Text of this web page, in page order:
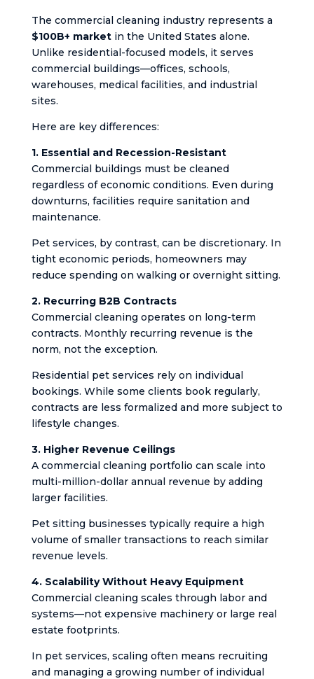
The commercial cleaning industry represents a
$100B+ marketin the United States alone.
Unlike residential-focused models, it serves
commercial buildings—offices, schools,
warehouses, medical facilities, and industrial
sites.
Here are key differences:
1. Essential and Recession-Resistant
Commercial buildings must be cleaned
regardless of economic conditions. Even during
downturns, facilities require sanitation and
maintenance.
Pet services, by contrast, can be discretionary. In
tight economic periods, homeowners may
reduce spending on walking or overnight sitting.
2. Recurring B2B Contracts
Commercial cleaning operates on long-term
contracts. Monthly recurring revenue is the
norm, not the exception.
Residential pet services rely on individual
bookings. While some clients book regularly,
contracts are less formalized and more subject to
lifestyle changes.
3. Higher Revenue Ceilings
A commercial cleaning portfolio can scale into
multi-million-dollar annual revenue by adding
larger facilities.
Pet sitting businesses typically require a high
volume of smaller transactions to reach similar
revenue levels.
4. Scalability Without Heavy Equipment
Commercial cleaning scales through labor and
systems—not expensive machinery or large real
estate footprints.
In pet services, scaling often means recruiting
and managing a growing number of individual